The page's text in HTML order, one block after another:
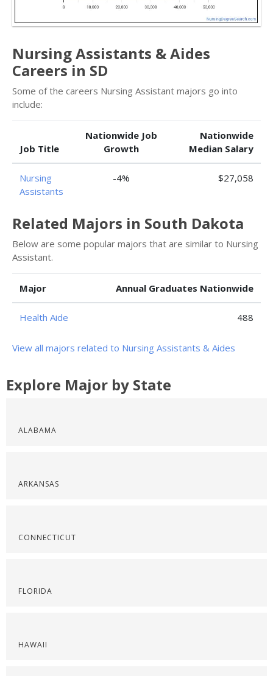
Nursing Assistants & Aides
Careers in SD
Some of the careers Nursing Assistant majors go into
include:
Job Title
Nationwide Job
Growth
Nationwide
Median Salary
Nursing
Assistants
-4% $27,058
Related Majors in South Dakota
Below are some popular majors that are similar to Nursing
Assistant.
Major Annual Graduates Nationwide
Health Aide 488
View all majors related to Nursing Assistants & Aides
Explore Major by State
ALABAMA
ARKANSAS
CONNECTICUT
FLORIDA
HAWAII